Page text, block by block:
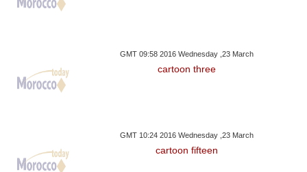
GMT 09:58 2016 Wednesday ,23 March
cartoon three
GMT 10:24 2016 Wednesday ,23 March
cartoon fifteen